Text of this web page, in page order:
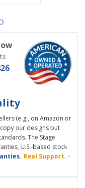
(e.g., on Amazon or
our designs but
The Stage
U.S.-based stock
Real Support. -